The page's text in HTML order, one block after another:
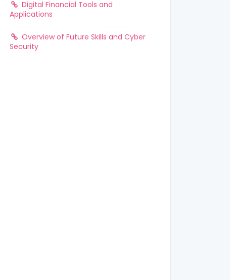
Digital Financial Tools and
Applications
Overview of Future Skills and Cyber
Security